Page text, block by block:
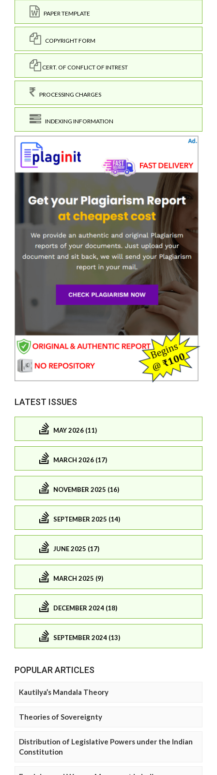
PAPER TEMPLATE
COPYRIGHT FORM
CERT. OF CONFLICT OF INTREST
PROCESSING CHARGES
INDEXING INFORMATION
LATEST ISSUES
MAY 2026 (11)
MARCH 2026 (17)
NOVEMBER 2025 (16)
SEPTEMBER 2025 (14)
JUNE 2025 (17)
MARCH 2025 (9)
DECEMBER 2024 (18)
SEPTEMBER 2024 (13)
POPULAR ARTICLES
Kautilya’s Mandala Theory
Theories of Sovereignty
Distribution of Legislative Powers under the Indian
Constitution